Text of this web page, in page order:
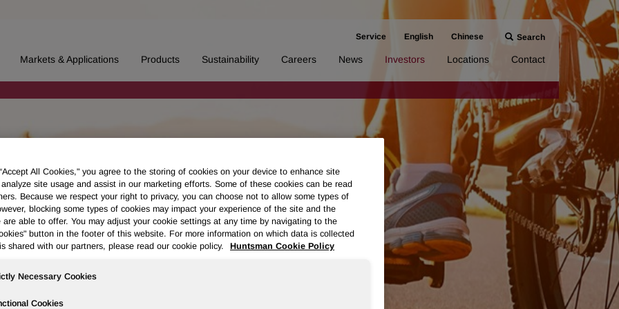
Service English Chinese Search
Markets & Applications Products Sustainability Careers News Investors Locations Contact
All Cookies," you agree to the storing of cookies on your device to enhance site
site usage and assist in our marketing efforts. Some of these cookies can be read
Because we respect your right to privacy, you can choose not to allow some types of
blocking some types of cookies may impact your experience of the site and the
are able to offer. You may adjust your cookie settings at any time by navigating to the
button in the footer of this website. For more information on which data is collected
shared with our partners, please read our cookie policy.
Huntsman Cookie Policy
Necessary Cookies
Cookies